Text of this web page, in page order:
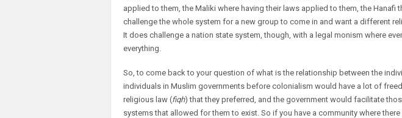
applied to them, the Maliki where having their laws applied to them, the Hanafi
challenge the whole system for a new group to come in and want a different
It does challenge a nation state system, though, with a legal monism where
everything.
So, to come back to your question of what is the relationship between the
individuals in Muslim governments before colonialism would have a lot of
religious law (fiqh) that they preferred, and the government would facilitate
systems that allowed for them to exist. So if you have a community where